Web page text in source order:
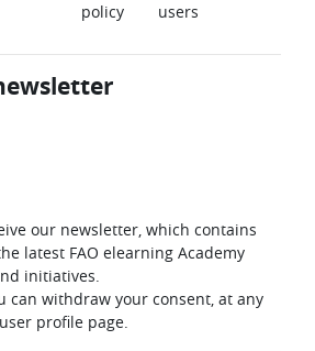
policy
users
our newsletter, which contains
latest FAO elearning Academy
initiatives.
can withdraw your consent, at any
profile page.